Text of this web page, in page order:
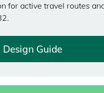
for active travel routes
Guide